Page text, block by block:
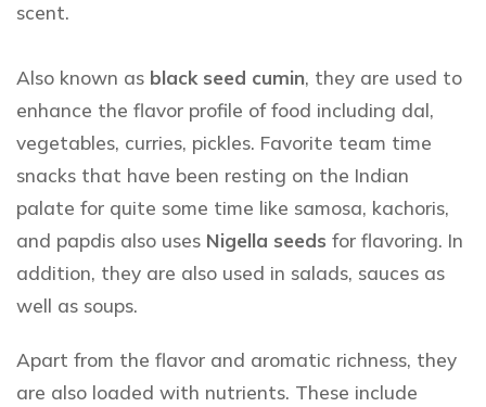
scent.
Also known as black seed cumin, they are used to
enhance the flavor profile of food including dal,
vegetables, curries, pickles. Favorite team time
snacks that have been resting on the Indian
palate for quite some time like samosa, kachoris,
and papdis also uses Nigella seeds for flavoring. In
addition, they are also used in salads, sauces as
well as soups.
Apart from the flavor and aromatic richness, they
are also loaded with nutrients. These include